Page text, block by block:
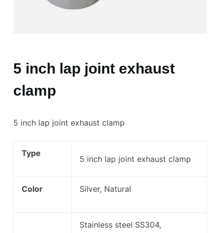
5 inch lap joint exhaust
clamp
5 inch lap joint exhaust clamp
Type
5 inch lap joint exhaust clamp
Color Silver, Natural
Stainless steel SS304,